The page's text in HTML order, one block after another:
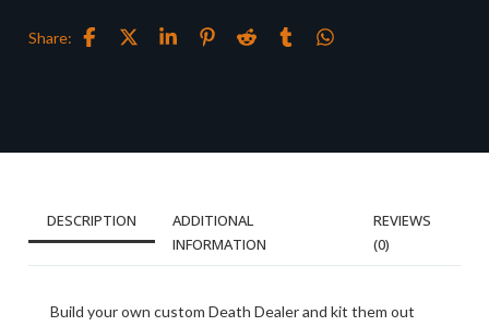
Share:
DESCRIPTION
ADDITIONAL
INFORMATION
REVIEWS
(0)
Build your own custom Death Dealer and kit them out